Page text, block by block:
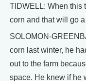
TIDWELL: When this
corn and that will go
SOLOMON-
corn last winter, he
out to the farm
space. He knew if he